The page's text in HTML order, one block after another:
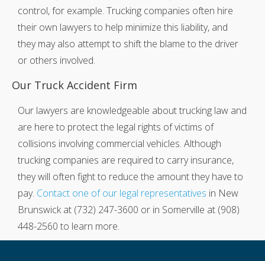
control, for example. Trucking companies often hire
their own lawyers to help minimize this liability, and
they may also attempt to shift the blame to the driver
or others involved.
Our Truck Accident Firm
Our lawyers are knowledgeable about trucking law and
are here to protect the legal rights of victims of
collisions involving commercial vehicles. Although
trucking companies are required to carry insurance,
they will often fight to reduce the amount they have to
pay. Contact one of our legal representatives in New
Brunswick at (732) 247-3600 or in Somerville at (908)
448-2560 to learn more.